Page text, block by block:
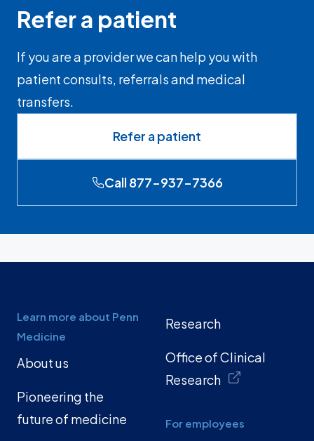
Refer a patient
If you are a provider we can help you with
patient consults, referrals and medical
transfers.
Refer a patient
Call 877-937-7366
Learn more about Penn
Medicine
About us
Pioneering the
future of medicine
Research
Office of Clinical
Research
For employees